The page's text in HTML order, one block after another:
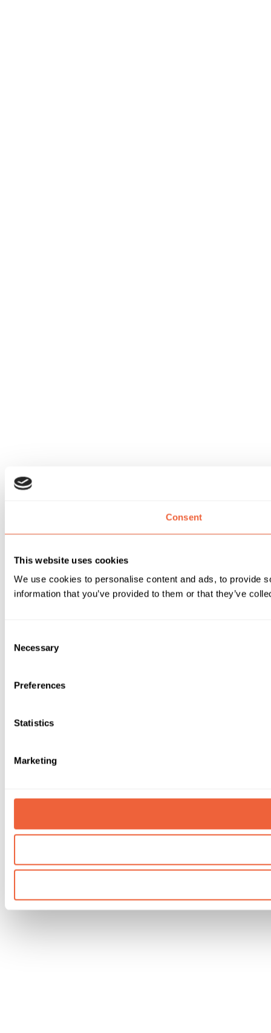
Consent
This website uses cookies
We use cookies to personalise content and ads, to provide
information that you’ve provided to them or that they’ve
Selection
Necessary
Preferences
Statistics
Marketing